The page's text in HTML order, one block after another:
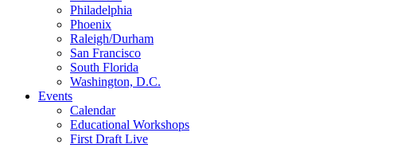
Philadelphia
Phoenix
Raleigh/Durham
San Francisco
South Florida
Washington, D.C.
Events
Calendar
Educational Workshops
First Draft Live